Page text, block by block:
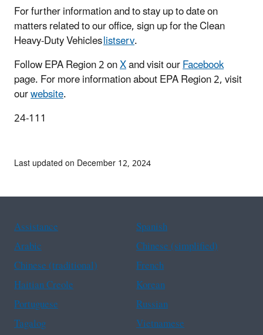
For further information and to stay up to date on
matters related to our office, sign up for the Clean
Heavy-Duty Vehicleslistserv.
Follow EPA Region 2 onXand visit ourFacebook
page. For more information about EPA Region 2, visit
ourwebsite.
24-111
Last updated on December 12, 2024
Assistance
Spanish
Arabic
Chinese (simplified)
Chinese (traditional)
French
Haitian Creole
Korean
Portuguese
Russian
Tagalog
Vietnamese